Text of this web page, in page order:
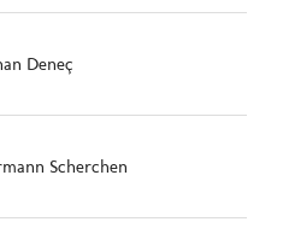
Deneç
Scherchen